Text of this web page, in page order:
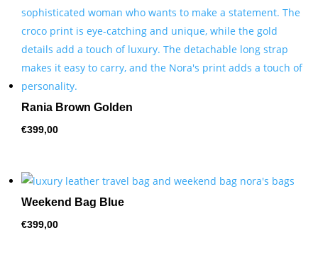
Rania Brown Golden
€399,00
Weekend Bag Blue
€399,00